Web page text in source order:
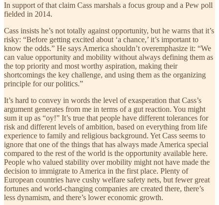
In support of that claim Cass marshals a focus group and a Pew poll
fielded in 2014.
Cass insists he’s not totally against opportunity, but he warns that it’s
risky: “Before getting excited about ‘a chance,’ it’s important to
know the odds.” He says America shouldn’t overemphasize it: “We
can value opportunity and mobility without always defining them as
the top priority and most worthy aspiration, making their
shortcomings the key challenge, and using them as the organizing
principle for our politics.”
It’s hard to convey in words the level of exasperation that Cass’s
argument generates from me in terms of a gut reaction. You might
sum it up as “oy!” It’s true that people have different tolerances for
risk and different levels of ambition, based on everything from life
experience to family and religious background. Yet Cass seems to
ignore that one of the things that has always made America special
compared to the rest of the world is the opportunity available here.
People who valued stability over mobility might not have made the
decision to immigrate to America in the first place. Plenty of
European countries have cushy welfare safety nets, but fewer great
fortunes and world-changing companies are created there, there’s
less dynamism, and there’s lower economic growth.